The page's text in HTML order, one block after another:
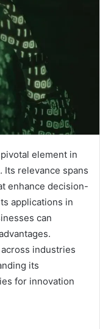
element in
Its relevance spans
enhance decision-
applications in
can
industries
its
for innovation